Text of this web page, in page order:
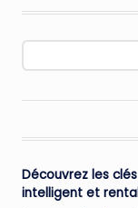
Découvrez les
intelligent et